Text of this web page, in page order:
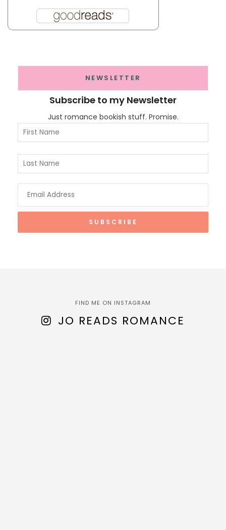
NEWSLETTER
Subscribe to my Newsletter
Just romance bookish stuff. Promise.
FIND ME ON INSTAGRAM
JO READS ROMANCE